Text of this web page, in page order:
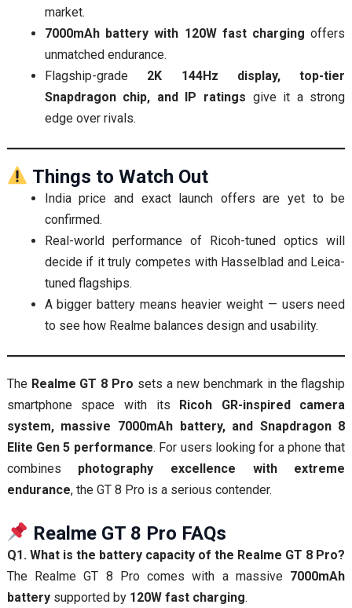
market.
7000mAh battery with 120W fast charging offers
unmatched endurance.
Flagship-grade 2K 144Hz display, top-tier
Snapdragon chip, and IP ratings give it a strong
edge over rivals.
Things to Watch Out
India price and exact launch offers are yet to be
confirmed.
Real-world performance of Ricoh-tuned optics will
decide if it truly competes with Hasselblad and Leica-
tuned flagships.
A bigger battery means heavier weight — users need
to see how Realme balances design and usability.
The Realme GT 8 Pro sets a new benchmark in the flagship
smartphone space with its Ricoh GR-inspired camera
system, massive 7000mAh battery, and Snapdragon 8
Elite Gen 5 performance. For users looking for a phone that
combines photography excellence with extreme
endurance, the GT 8 Pro is a serious contender.
Realme GT 8 Pro FAQs
Q1. What is the battery capacity of the Realme GT 8 Pro?
The Realme GT 8 Pro comes with a massive 7000mAh
batterysupported by 120W fast charging.